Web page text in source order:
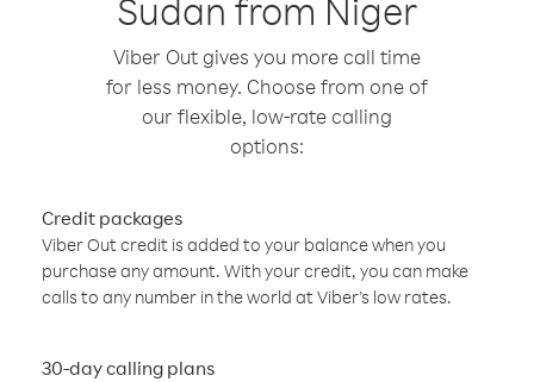
Sudan from Niger
Viber Out gives you more call time
for less money. Choose from one of
our flexible, low-rate calling
options:
Credit packages
Viber Out credit is added to your balance when you
purchase any amount. With your credit, you can make
calls to any number in the world at Viber’s low rates.
30-day calling plans